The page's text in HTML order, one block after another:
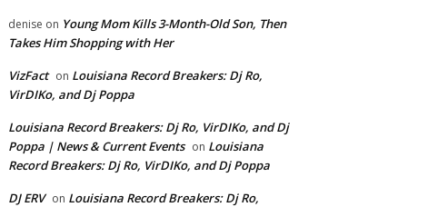
denise on Young Mom Kills 3-Month-Old Son, Then
Takes Him Shopping with Her
VizFact on Louisiana Record Breakers: Dj Ro,
VirDIKo, and Dj Poppa
Louisiana Record Breakers: Dj Ro, VirDIKo, and Dj
Poppa | News & Current Events on Louisiana
Record Breakers: Dj Ro, VirDIKo, and Dj Poppa
DJ ERV on Louisiana Record Breakers: Dj Ro,